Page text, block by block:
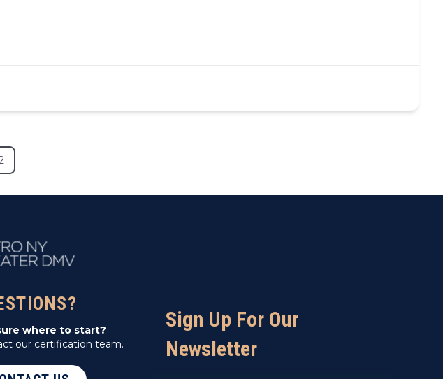
where to start?
our certification team.
Sign Up For Our
Newsletter